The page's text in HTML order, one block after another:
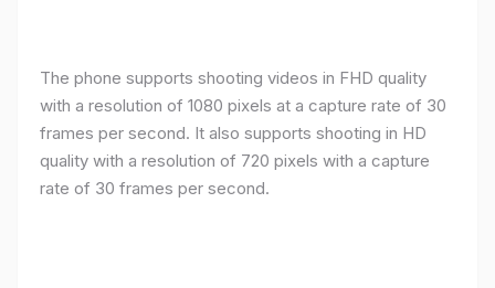
The phone supports shooting videos in FHD quality
with a resolution of 1080 pixels at a capture rate of 30
frames per second. It also supports shooting in HD
quality with a resolution of 720 pixels with a capture
rate of 30 frames per second.